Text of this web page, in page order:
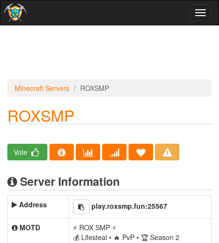
Minecraft Servers ROXSMP
ROXSMP
Vote
Server Information
Address play.roxsmp.fun:25567
MOTD
⚡ ROX SMP ⚡
💰 Lifesteal • 🔥 PvP • 🏆 Season 2